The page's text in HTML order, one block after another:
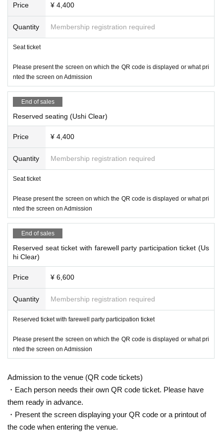
Price ¥ 4,400
Quantity Membership registration required
Seat ticket
Please present the screen on which the QR code is displayed or what pri
nted the screen on Admission
End of sales
Reserved seating (Ushi Clear)
Price ¥ 4,400
Quantity Membership registration required
Seat ticket
Please present the screen on which the QR code is displayed or what pri
nted the screen on Admission
End of sales
Reserved seat ticket with farewell party participation ticket (Us
hi Clear)
Price ¥ 6,600
Quantity Membership registration required
Reserved ticket with farewell party participation ticket
Please present the screen on which the QR code is displayed or what pri
nted the screen on Admission
Admission to the venue (QR code tickets)
・Each person needs their own QR code ticket. Please have
them ready in advance.
・Present the screen displaying your QR code or a printout of
the code when entering the venue.